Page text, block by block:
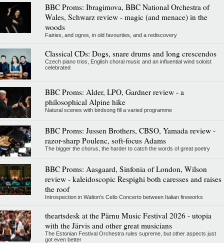
BBC Proms: Ibragimova, BBC National Orchestra of
Wales, Schwarz review - magic (and menace) in the
woods
Fairies, and ogres, in old favourites, and a rediscovery
Classical CDs: Dogs, snare drums and long crescendos
Czech piano trios, English choral music and an influential wind soloist
celebrated
BBC Proms: Alder, LPO, Gardner review - a
philosophical Alpine hike
Natural scenes with birdsong fill a varied programme
BBC Proms: Jussen Brothers, CBSO, Yamada review -
razor-sharp Poulenc, soft-focus Adams
The bigger the chorus, the harder to catch the words of great poetry
BBC Proms: Aasgaard, Sinfonia of London, Wilson
review - kaleidoscopic Respighi both caresses and raises
the roof
Introspection in Walton's Cello Concerto between Italian fireworks
theartsdesk at the Pärnu Music Festival 2026 - utopia
with the Järvis and other great musicians
The Estonian Festival Orchestra rules supreme, but other aspects just
got even better